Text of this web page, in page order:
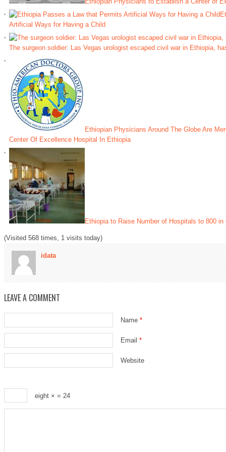
Artificial Ways for Having a Child
The surgeon soldier: Las Vegas urologist escaped civil war in Ethiopia,
Ethiopian Physicians Around The Globe Are
Center Of Excellence Hospital In Ethiopia
Ethiopia to Raise Number of Hospitals to 800 in
(Visited 568 times, 1 visits today)
idata
LEAVE A COMMENT
Name *
Email *
Website
eight × = 24